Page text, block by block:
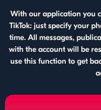
With our application you
TikTok: just specify your
time. All messages,
with the account will be
use this function to get